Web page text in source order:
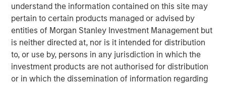
understand the information contained on this site may
pertain to certain products managed or advised by
entities of Morgan Stanley Investment Management but
is neither directed at, nor is it intended for distribution
to, or use by, persons in any jurisdiction in which the
investment products are not authorised for distribution
or in which the dissemination of information regarding
“When we first launched our EcoWebDesk software in
2007, the focus was still on environmental management.
Today we cover a much broader range of topics – from
occupational health & safety to the management of
hazardous materials, legal compliance, and sustainability.
Through the acquisition of NordSafety, we have expanded
our portfolio with an innovative app and our new